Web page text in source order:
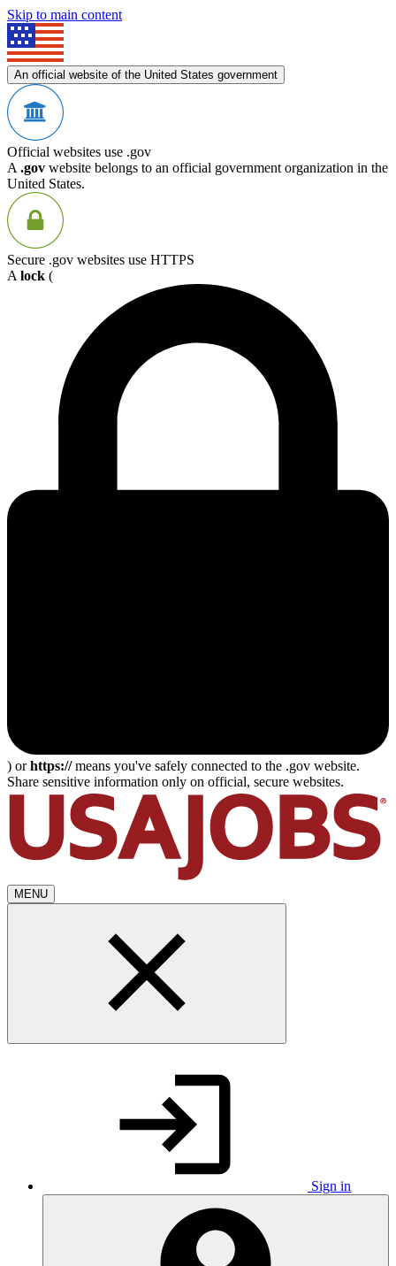
Skip to main content
An official website of the United States government
Official websites use .gov
A .gov website belongs to an official government organization in the
United States.
Secure .gov websites use HTTPS
A lock (
) orhttps://means you've safely connected to the .gov website.
Share sensitive information only on official, secure websites.
MENU
Sign in